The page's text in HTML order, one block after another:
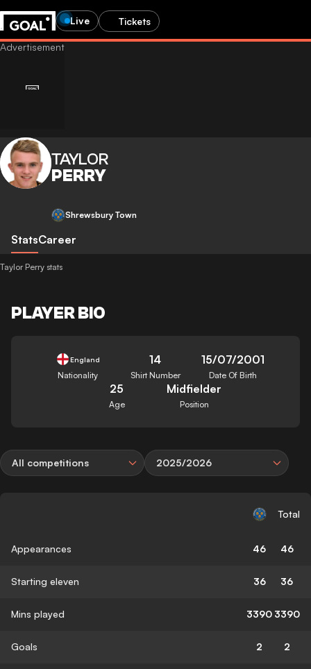
Live Tickets
TAYLOR
PERRY
Shrewsbury Town
StatsCareer
Taylor Perry stats
PLAYER BIO
England
Nationality
14
Shirt Number
15/07/2001
Date Of Birth
25
Age
Midfielder
Position
All competitions 2025/2026
Total
Appearances 46 46
Starting eleven 36 36
Mins played 3390 3390
Goals 2 2